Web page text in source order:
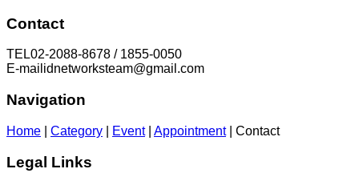
Contact
TEL02-2088-8678 / 1855-0050
E-mail idnetworksteam@gmail.com
Navigation
Home Category Event| Appointment| Contact
Legal Links